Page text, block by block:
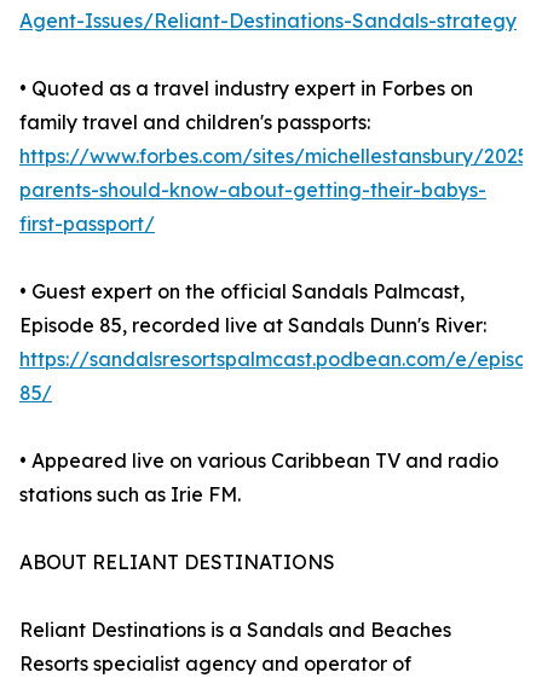
Agent-Issues/Reliant-Destinations-Sandals-strategy
• Quoted as a travel industry expert in Forbes on
family travel and children's passports:
https://www.forbes.com/sites/michellestansbury/
parents-should-know-about-getting-their-babys-
first-passport/
• Guest expert on the official Sandals Palmcast,
Episode 85, recorded live at Sandals Dunn's River:
https://sandalsresortspalmcast.podbean.com/e/
85/
• Appeared live on various Caribbean TV and radio
stations such as Irie FM.
ABOUT RELIANT DESTINATIONS
Reliant Destinations is a Sandals and Beaches
Resorts specialist agency and operator of